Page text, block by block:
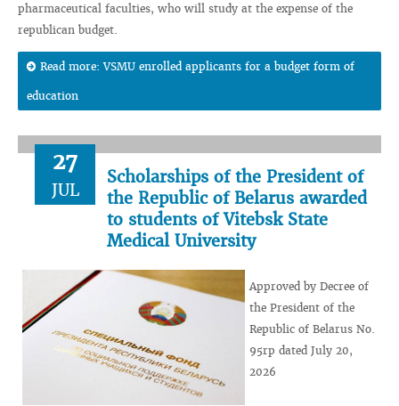
pharmaceutical faculties, who will study at the expense of the
republican budget.
Read more: VSMU enrolled applicants for a budget form of
education
27
JUL
Scholarships of the President of
the Republic of Belarus awarded
to students of Vitebsk State
Medical University
Approved by Decree of
the President of the
Republic of Belarus No.
95rp dated July 20,
2026